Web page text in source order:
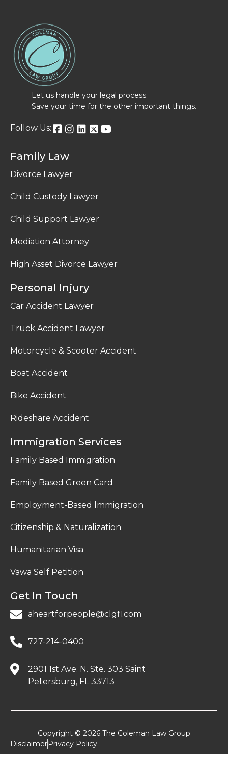
Let us handle your legal process.
Save your time for the other important things.
Follow Us:
Family Law
Divorce Lawyer
Child Custody Lawyer
Child Support Lawyer
Mediation Attorney
High Asset Divorce Lawyer
Personal Injury
Car Accident Lawyer
Truck Accident Lawyer
Motorcycle & Scooter Accident
Boat Accident
Bike Accident
Rideshare Accident
Immigration Services
Family Based Immigration
Family Based Green Card
Employment-Based Immigration
Citizenship & Naturalization
Humanitarian Visa
Vawa Self Petition
Get In Touch
aheartforpeople@clgfl.com
727-214-0400
2901 1st Ave. N. Ste. 303 Saint
Petersburg, FL 33713
Copyright © 2026 The Coleman Law Group
DisclaimerPrivacy Policy